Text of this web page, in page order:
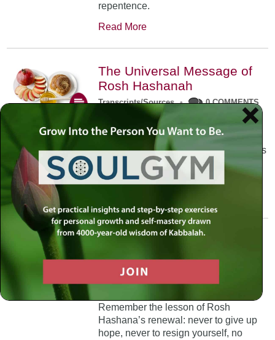
repentence.
Read More
The Universal Message of
Rosh Hashanah
Transcripts/Sources • 0 COMMENTS
The universal message of Rosh
Hashanah is that we all need to hear
the sounds of our own souls. Read this
conversation with Rabbi Simon
Jacobson.
A Trembling World Waiting
To Be Reborn
Weekly Op-Ed
5 COMMENTS
Remember the lesson of Rosh
Hashana’s renewal: never to give up
hope, never to resign yourself, no